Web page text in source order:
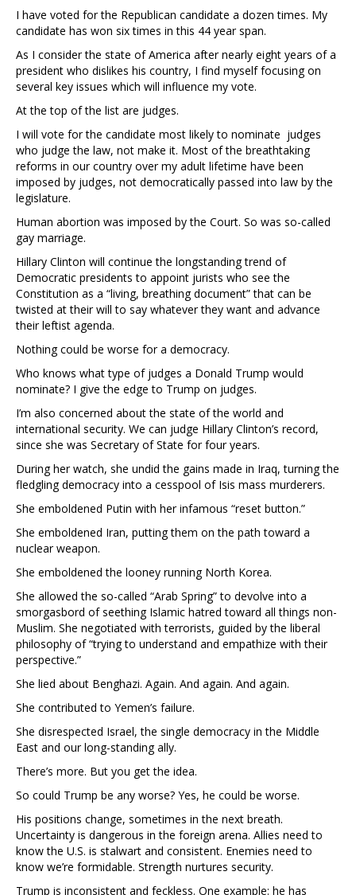
I have voted for the Republican candidate a dozen times. My
candidate has won six times in this 44 year span.
As I consider the state of America after nearly eight years of a
president who dislikes his country, I find myself focusing on
several key issues which will influence my vote.
At the top of the list are judges.
I will vote for the candidate most likely to nominate judges
who judge the law, not make it. Most of the breathtaking
reforms in our country over my adult lifetime have been
imposed by judges, not democratically passed into law by the
legislature.
Human abortion was imposed by the Court. So was so-called
gay marriage.
Hillary Clinton will continue the longstanding trend of
Democratic presidents to appoint jurists who see the
Constitution as a “living, breathing document” that can be
twisted at their will to say whatever they want and advance
their leftist agenda.
Nothing could be worse for a democracy.
Who knows what type of judges a Donald Trump would
nominate? I give the edge to Trump on judges.
I’m also concerned about the state of the world and
international security. We can judge Hillary Clinton’s record,
since she was Secretary of State for four years.
During her watch, she undid the gains made in Iraq, turning the
fledgling democracy into a cesspool of Isis mass murderers.
She emboldened Putin with her infamous “reset button.”
She emboldened Iran, putting them on the path toward a
nuclear weapon.
She emboldened the looney running North Korea.
She allowed the so-called “Arab Spring” to devolve into a
smorgasbord of seething Islamic hatred toward all things non-
Muslim. She negotiated with terrorists, guided by the liberal
philosophy of “trying to understand and empathize with their
perspective.”
She lied about Benghazi. Again. And again. And again.
She contributed to Yemen’s failure.
She disrespected Israel, the single democracy in the Middle
East and our long-standing ally.
There’s more. But you get the idea.
So could Trump be any worse? Yes, he could be worse.
His positions change, sometimes in the next breath.
Uncertainty is dangerous in the foreign arena. Allies need to
know the U.S. is stalwart and consistent. Enemies need to
know we’re formidable. Strength nurtures security.
Trump is inconsistent and feckless. One example: he has